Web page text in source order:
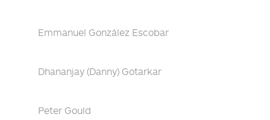
Emmanuel González Escobar
Dhananjay (Danny) Gotarkar
Peter Gould